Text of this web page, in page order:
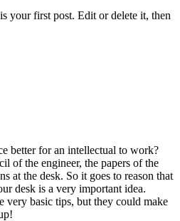
your first post. Edit or delete it, then
better for an intellectual to work?
of the engineer, the papers of the
at the desk. So it goes to reason that
desk is a very important idea.
very basic tips, but they could make